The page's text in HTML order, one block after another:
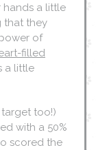
hands a little
that they
of
filled
a little
too!)
with a 50%
scored the